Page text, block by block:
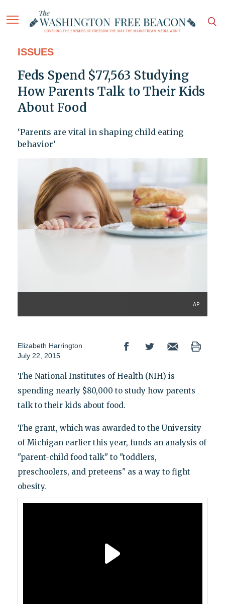
ISSUES
Feds Spend $77,563 Studying
How Parents Talk to Their Kids
About Food
‘Parents are vital in shaping child eating
behavior’
AP
Elizabeth Harrington
July 22, 2015
The National Institutes of Health (NIH) is
spending nearly $80,000 to study how parents
talk to their kids about food.
The grant, which was awarded to the University
of Michigan earlier this year, funds an analysis of
"parent-child food talk" to "toddlers,
preschoolers, and preteens" as a way to fight
obesity.